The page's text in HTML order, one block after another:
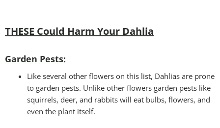
THESE Could Harm Your Dahlia
Garden Pests:
Like several other flowers on this list, Dahlias are prone
to garden pests. Unlike other flowers garden pests like
squirrels, deer, and rabbits will eat bulbs, flowers, and
even the plant itself.